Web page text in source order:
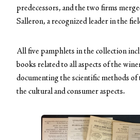
predecessors, and the two firms
Salleron, a recognized leader in the
All five pamphlets in the collection
books related to all aspects of the
documenting the scientific methods of
the cultural and consumer aspects.